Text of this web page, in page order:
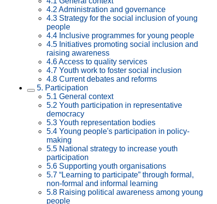
4.2 Administration and governance
4.3 Strategy for the social inclusion of young
people
4.4 Inclusive programmes for young people
4.5 Initiatives promoting social inclusion and
raising awareness
4.6 Access to quality services
4.7 Youth work to foster social inclusion
4.8 Current debates and reforms
5. Participation
5.1 General context
5.2 Youth participation in representative
democracy
5.3 Youth representation bodies
5.4 Young people's participation in policy-
making
5.5 National strategy to increase youth
participation
5.6 Supporting youth organisations
5.7 “Learning to participate” through formal,
non-formal and informal learning
5.8 Raising political awareness among young
people